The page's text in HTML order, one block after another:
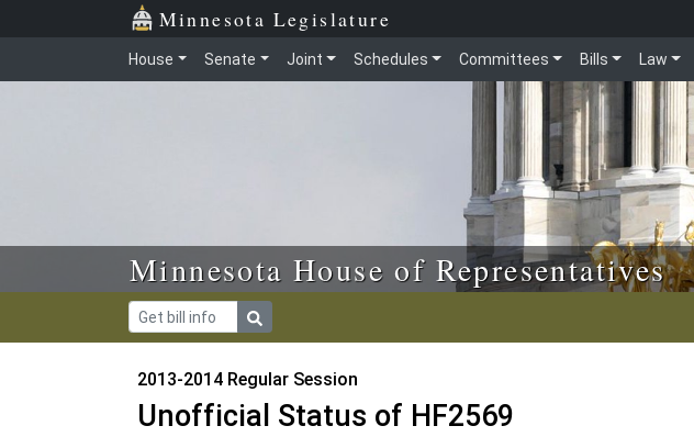
Skip to main content Minnesota Legislature
House Senate Joint Schedules Committees Bills Law
Minnesota House of Representatives
2013-2014 Regular Session
Unofficial Status of HF2569